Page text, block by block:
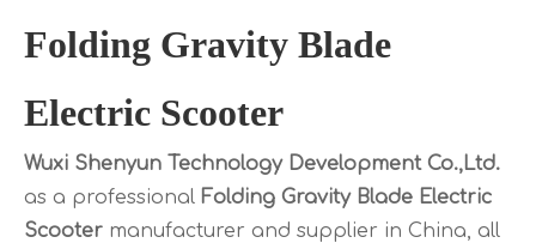
Folding Gravity Blade
Electric Scooter
Wuxi Shenyun Technology Development Co.,Ltd.
as a professional Folding Gravity Blade Electric
Scooter manufacturer and supplier in China, all